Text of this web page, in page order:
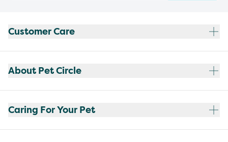
Customer Care
About Pet Circle
Caring For Your Pet